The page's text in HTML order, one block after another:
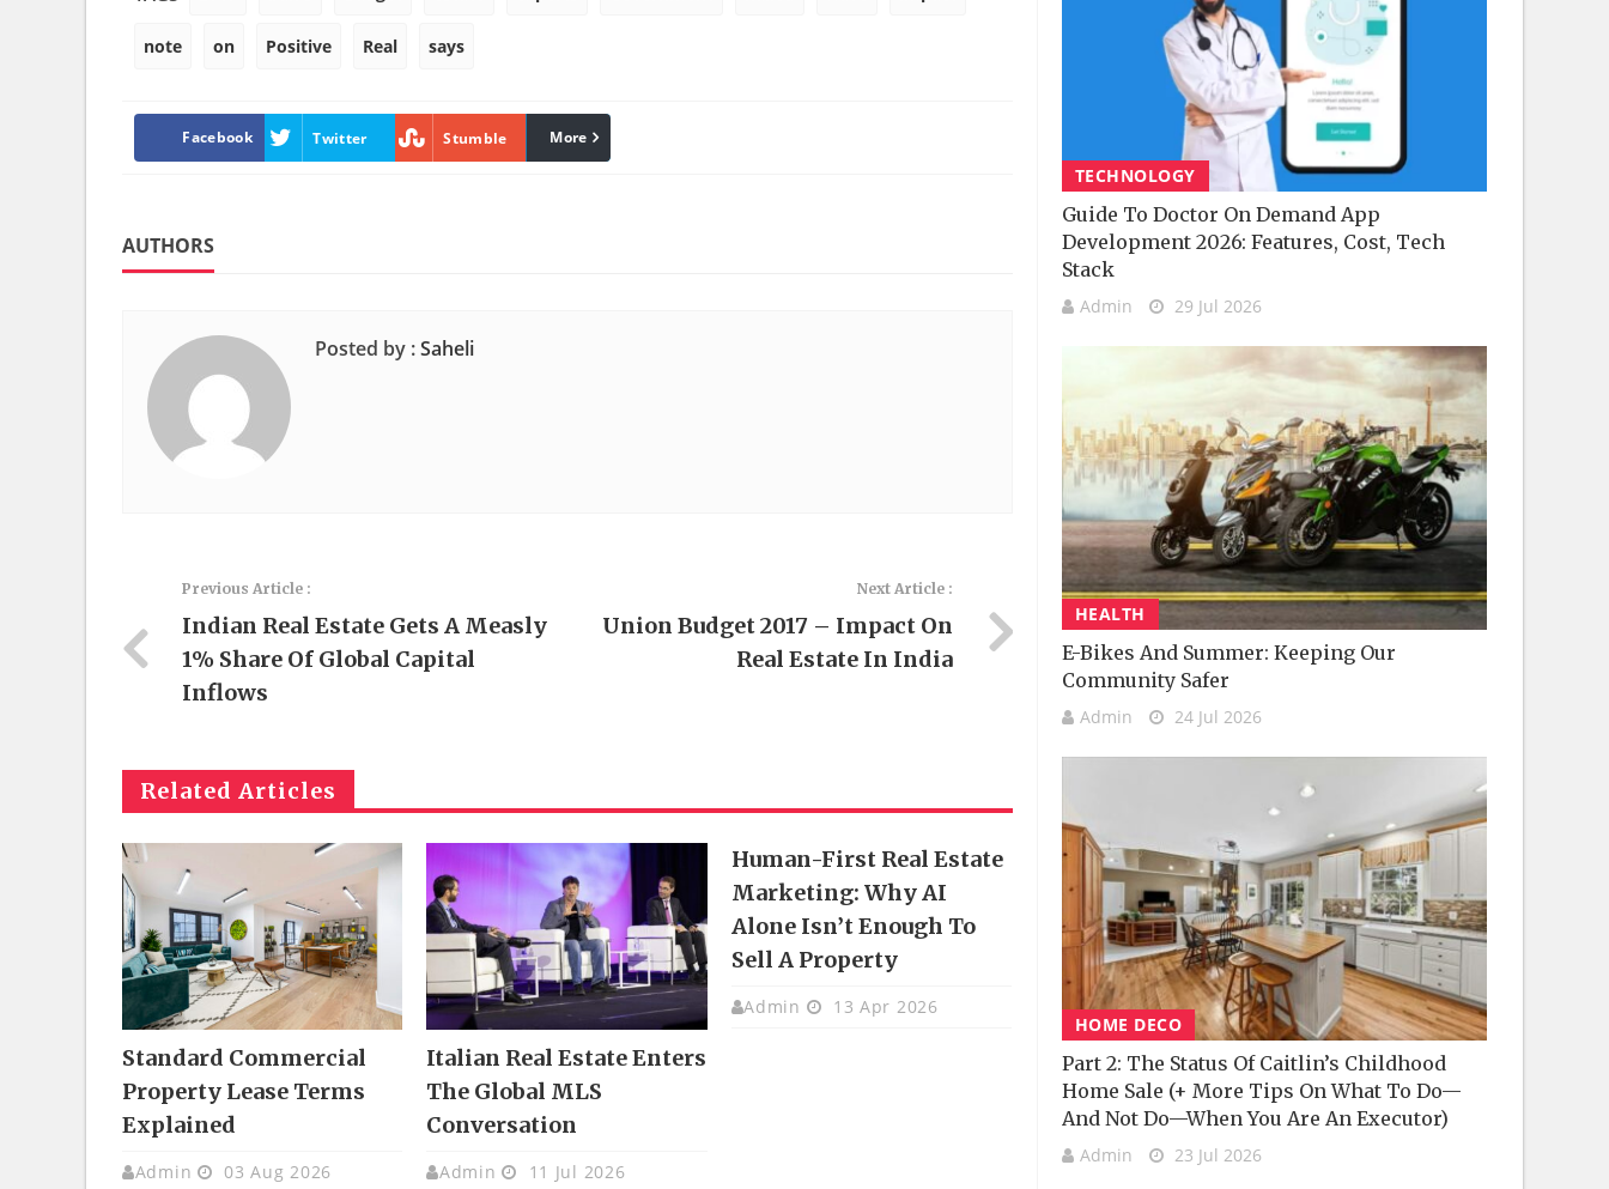
note on Positive Real says
Facebook Twitter Stumble linkedin
More
AUTHORS
Posted by :Saheli
Previous Article :
Indian Real Estate Gets A Measly
1% Share Of Global Capital
Inflows
Next Article :
Union Budget 2017 – Impact On
Real Estate In India
Related Articles
Standard Commercial
Property Lease Terms
Explained
Admin 03 Aug 2026
Italian Real Estate Enters
The Global MLS
Conversation
Admin 11 Jul 2026
Human-First Real Estate
Marketing: Why AI
Alone Isn’t Enough To
Sell A Property
Admin 13 Apr 2026
TECHNOLOGY
Guide To Doctor On Demand App
Development 2026: Features, Cost, Tech
Stack
Admin 29 Jul 2026
HEALTH
E-Bikes And Summer: Keeping Our
Community Safer
Admin 24 Jul 2026
HOME DECO
Part 2: The Status Of Caitlin’s Childhood
Home Sale (+ More Tips On What To Do—
And Not Do—When You Are An Executor)
Admin 23 Jul 2026